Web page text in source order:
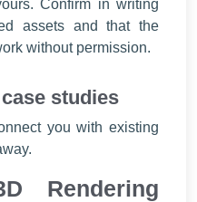
Confirm in writing
assets and that the
without permission.
studies
you with existing
Rendering